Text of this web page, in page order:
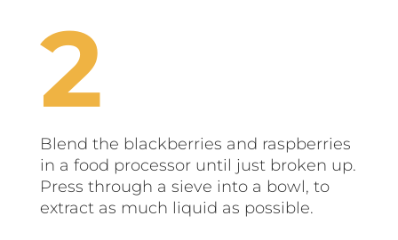
Blend the blackberries and raspberries
in a food processor until just broken up.
Press through a sieve into a bowl, to
extract as much liquid as possible.